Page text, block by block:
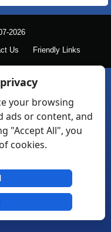
2026
Us Friendly Links
your browsing
ads or content, and
"Accept All", you
cookies.